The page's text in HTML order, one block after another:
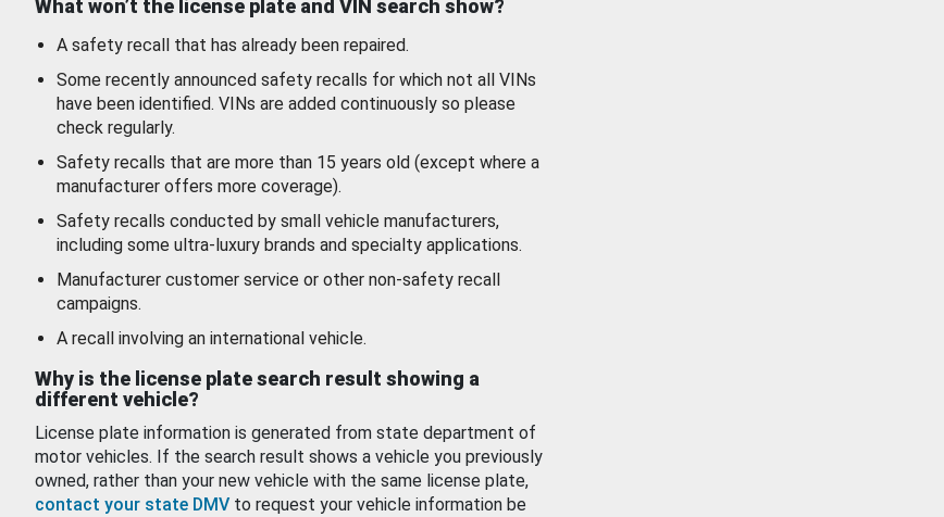
What won’t the license plate and VIN search show?
A safety recall that has already been repaired.
Some recently announced safety recalls for which not all VINs
have been identified. VINs are added continuously so please
check regularly.
Safety recalls that are more than 15 years old (except where a
manufacturer offers more coverage).
Safety recalls conducted by small vehicle manufacturers,
including some ultra-luxury brands and specialty applications.
Manufacturer customer service or other non-safety recall
campaigns.
A recall involving an international vehicle.
Why is the license plate search result showing a
different vehicle?
License plate information is generated from state department of
motor vehicles. If the search result shows a vehicle you previously
owned, rather than your new vehicle with the same license plate,
contact your state DMV to request your vehicle information be